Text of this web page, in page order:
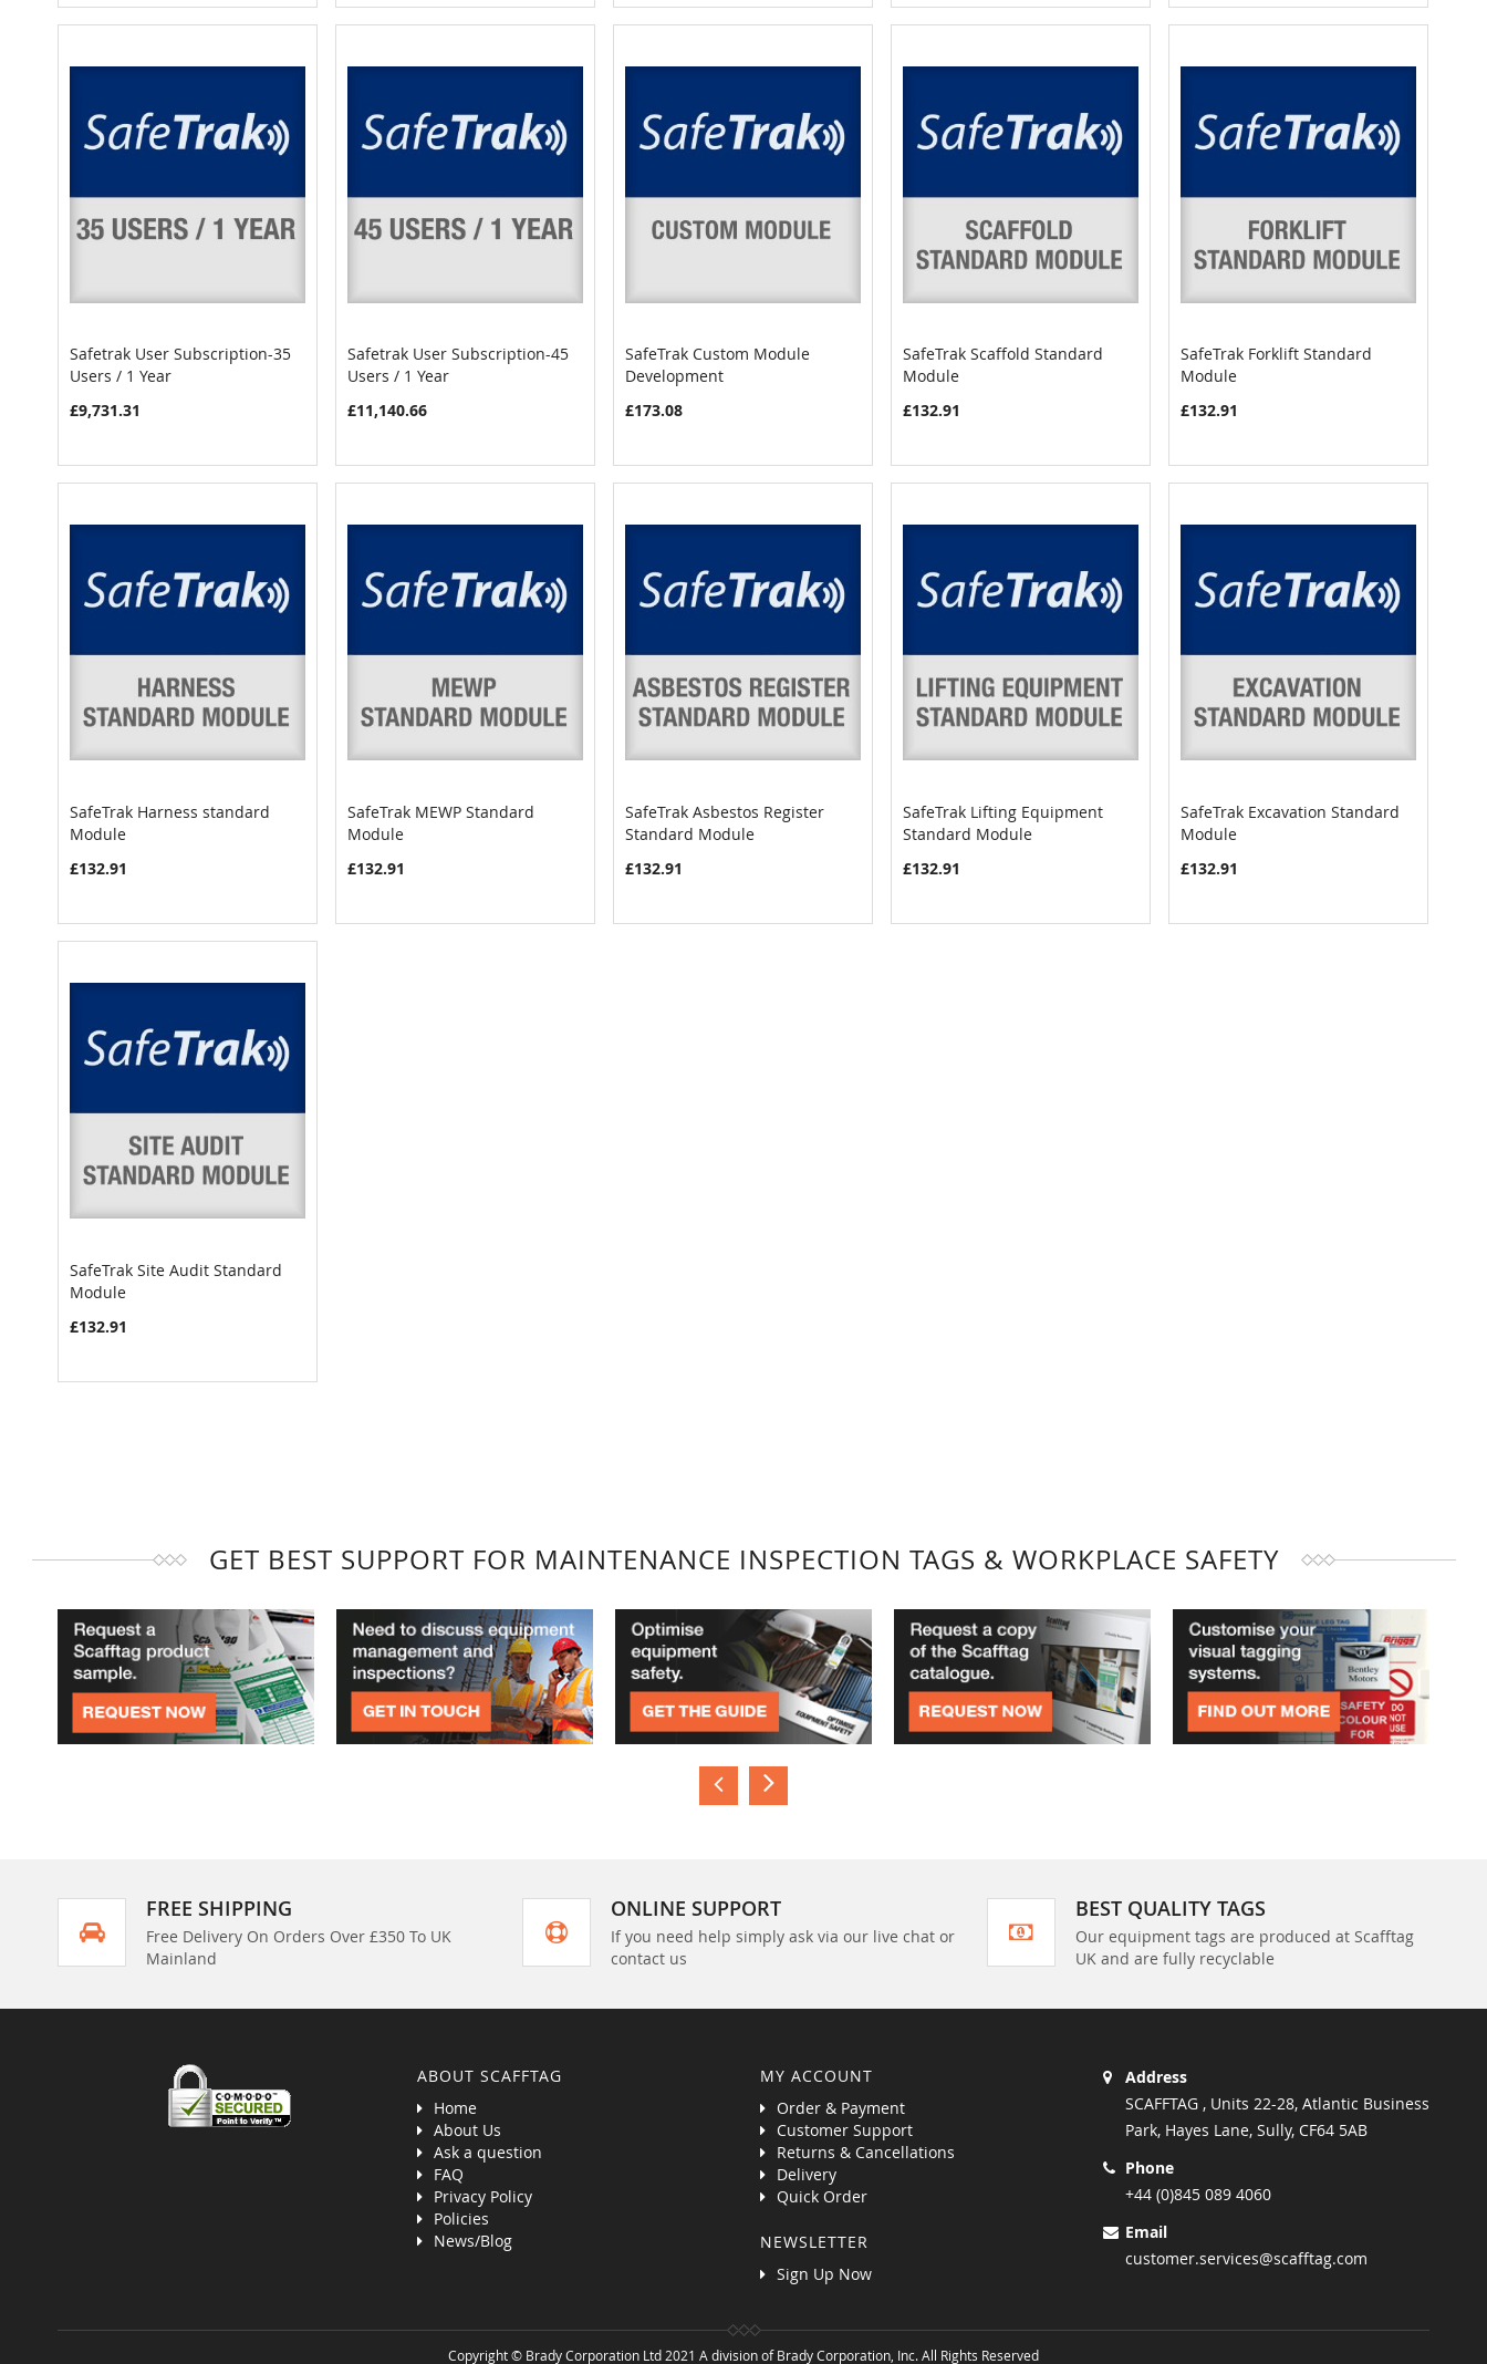
Add to Cart
Safetrak User Subscription-35
Users / 1 Year
£9,731.31
Add to Cart
Safetrak User Subscription-45
Users / 1 Year
£11,140.66
Add to Cart
SafeTrak Custom Module
Development
£173.08
Add to Cart
SafeTrak Scaffold Standard
Module
£132.91
Add to Cart
SafeTrak Forklift Standard
Module
£132.91
Add to Cart
SafeTrak Harness standard
Module
£132.91
Add to Cart
SafeTrak MEWP Standard
Module
£132.91
Add to Cart
SafeTrak Asbestos Register
Standard Module
£132.91
Add to Cart
SafeTrak Lifting Equipment
Standard Module
£132.91
Add to Cart
SafeTrak Excavation Standard
Module
£132.91
Add to Cart
SafeTrak Site Audit Standard
Module
£132.91
GET BEST SUPPORT FOR MAINTENANCE INSPECTION TAGS & WORKPLACE SAFETY
FREE SHIPPING
Free Delivery On Orders Over £350 To UK
Mainland
ONLINE SUPPORT
If you need help simply ask via our live chat or
contact us
BEST QUALITY TAGS
Our equipment tags are produced at Scafftag
UK and are fully recyclable
ABOUT SCAFFTAG
Home
About Us
Ask a question
FAQ
Privacy Policy
Policies
News/Blog
MY ACCOUNT
Order & Payment
Customer Support
Returns & Cancellations
Delivery
Quick Order
NEWSLETTER
Sign Up Now
Address
SCAFFTAG , Units 22-28, Atlantic Business
Park, Hayes Lane, Sully, CF64 5AB
Phone
+44 (0)845 089 4060
Email
customer.services@scafftag.com
Copyright © Brady Corporation Ltd 2021 A division of Brady Corporation, Inc. All Rights Reserved